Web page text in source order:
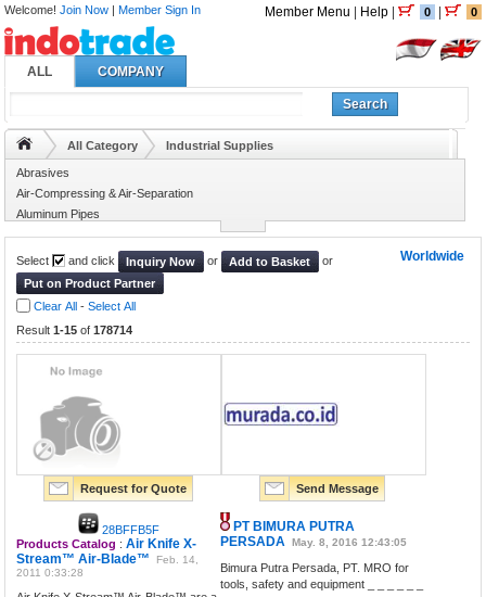
Welcome!Join Now |Member Sign In Member Menu Help| 0 0
ALL COMPANY
Search
All Category Industrial Supplies
Abrasives
Air-Compressing & Air-Separation
Aluminum Pipes
Animal Husbandry
Worldwide
Select and click Inquiry Now or Add to Basket
or
Put on Product Partner
Clear All -Select All
Result1-15 of178714
Request for Quote
28BFFB5F
Products Catalog :Air Knife X-
Stream™ Air-Blade™
Feb. 14,
2011 0:33:28
Send Message
PT BIMURA PUTRA
PERSADA May. 8, 2016 12:43:05
Bimura Putra Persada, PT. MRO for
tools, safety and equipment _ _ _ _ _ _